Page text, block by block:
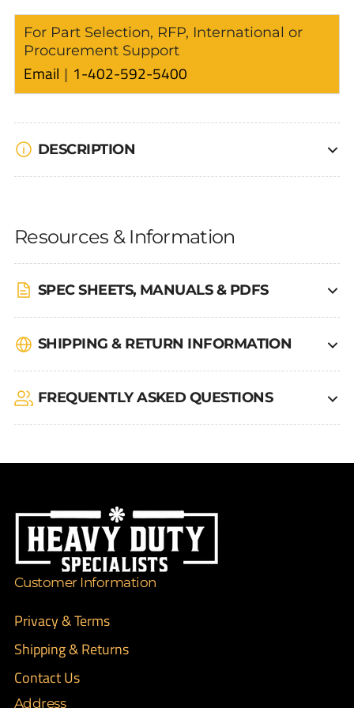
For Part Selection, RFP, International or
Procurement Support
Email 1-402-592-5400
DESCRIPTION
Resources & Information
SPEC SHEETS, MANUALS & PDFS
SHIPPING & RETURN INFORMATION
FREQUENTLY ASKED QUESTIONS
Customer Information
Privacy & Terms
Shipping & Returns
Contact Us
Address